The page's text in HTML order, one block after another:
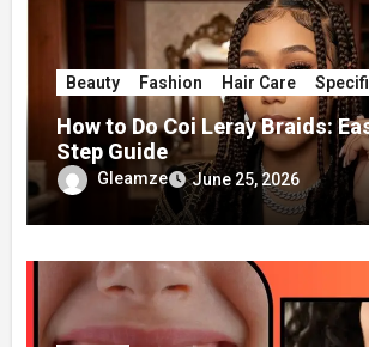
Beauty Fashion Hair Care
How to Do Coi Leray Braids:
Step Guide
Gleamze June 25, 2026